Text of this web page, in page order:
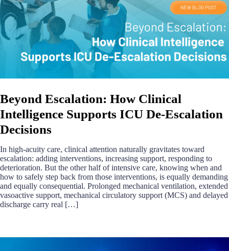
Beyond Escalation: How Clinical
Intelligence Supports ICU De-Escalation
Decisions
In high-acuity care, clinical attention naturally gravitates toward
escalation: adding interventions, increasing support, responding to
deterioration. But the other half of intensive care, knowing when and
how to safely step back from those interventions, is equally demanding
and equally consequential. Prolonged mechanical ventilation, extended
vasoactive support, mechanical circulatory support (MCS) and delayed
discharge carry real […]